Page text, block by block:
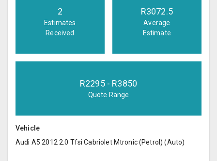
2
Estimates
Received
R3072.5
Average
Estimate
R2295- R3850
Quote Range
Vehicle
Audi A5 2012 2.0 Tfsi Cabriolet Mtronic (Petrol) (Auto)